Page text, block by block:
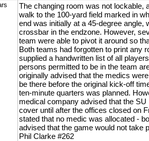
The changing room was not lockable,
walk to the 100-yard field marked in
end was initially at a 45-degree angle,
crossbar in the endzone. However,
team were able to pivot it around so
Both teams had forgotten to print any
supplied a handwritten list of all
persons permitted to be in the team
originally advised that the medics
be there before the original kick-off
ten-minute quarters was planned.
medical company advised that the
cover until after the offices closed on
stated that no medic was allocated -
advised that the game would not take
Phil Clarke #262